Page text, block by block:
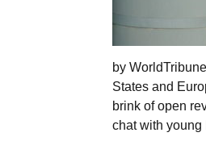
by
States and
brink of open
chat with